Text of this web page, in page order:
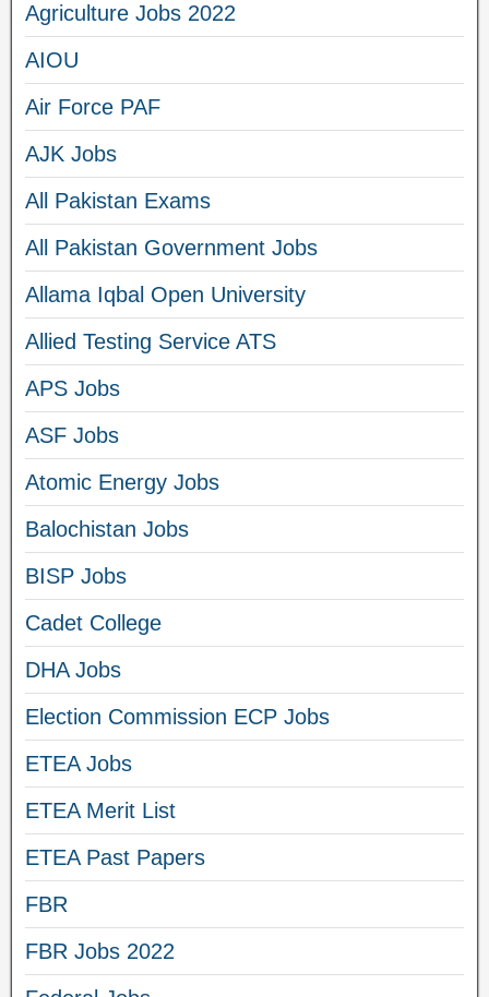
Agriculture Jobs 2022
AIOU
Air Force PAF
AJK Jobs
All Pakistan Exams
All Pakistan Government Jobs
Allama Iqbal Open University
Allied Testing Service ATS
APS Jobs
ASF Jobs
Atomic Energy Jobs
Balochistan Jobs
BISP Jobs
Cadet College
DHA Jobs
Election Commission ECP Jobs
ETEA Jobs
ETEA Merit List
ETEA Past Papers
FBR
FBR Jobs 2022